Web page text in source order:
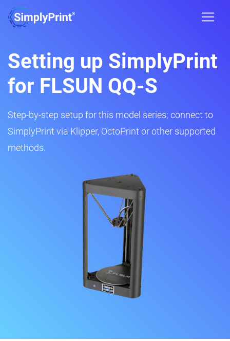
Setting up SimplyPrint
for FLSUN QQ-S
Step-by-step setup for this model series; connect to
SimplyPrint via Klipper, OctoPrint or other supported
methods.